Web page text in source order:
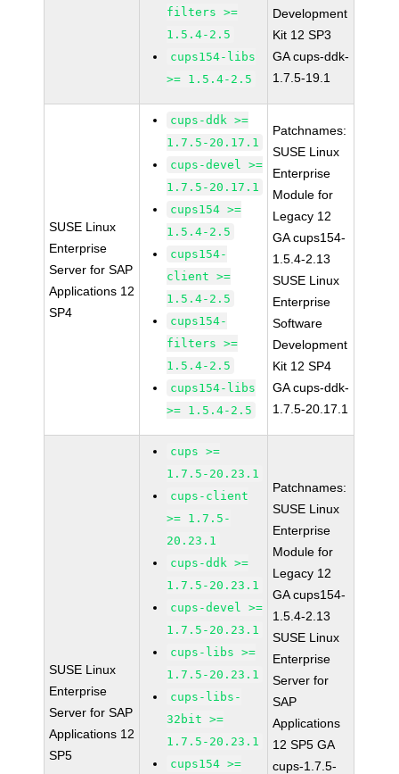
filters >=
1.5.4-2.5
cups154-libs
>= 1.5.4-2.5
Development
Kit 12 SP3
GA cups-ddk-
1.7.5-19.1
SUSE Linux
Enterprise
Server for SAP
Applications 12
SP4
cups-ddk >=
1.7.5-20.17.1
cups-devel >=
1.7.5-20.17.1
cups154 >=
1.5.4-2.5
cups154-
client >=
1.5.4-2.5
cups154-
filters >=
1.5.4-2.5
cups154-libs
>= 1.5.4-2.5
Patchnames:
SUSE Linux
Enterprise
Module for
Legacy 12
GA cups154-
1.5.4-2.13
SUSE Linux
Enterprise
Software
Development
Kit 12 SP4
GA cups-ddk-
1.7.5-20.17.1
SUSE Linux
Enterprise
Server for SAP
Applications 12
SP5
cups >=
1.7.5-20.23.1
cups-client
>= 1.7.5-
20.23.1
cups-ddk >=
1.7.5-20.23.1
cups-devel >=
1.7.5-20.23.1
cups-libs >=
1.7.5-20.23.1
cups-libs-
32bit >=
1.7.5-20.23.1
cups154 >=
Patchnames:
SUSE Linux
Enterprise
Module for
Legacy 12
GA cups154-
1.5.4-2.13
SUSE Linux
Enterprise
Server for
SAP
Applications
12 SP5 GA
cups-1.7.5-